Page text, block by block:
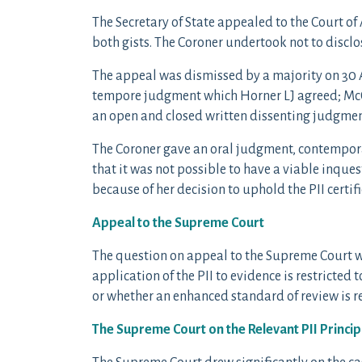
The Secretary of State appealed to the Court
both gists. The Coroner undertook not to
The appeal was dismissed by a majority on 30
tempore judgment which Horner LJ agreed;
an open and closed written dissenting
The Coroner gave an oral judgment,
that it was not possible to have a viable
because of her decision to uphold the PII
Appeal to the Supreme Court
The question on appeal to the Supreme Court
application of the PII to evidence is restricted
or whether an enhanced standard of review is
The Supreme Court on the Relevant PII